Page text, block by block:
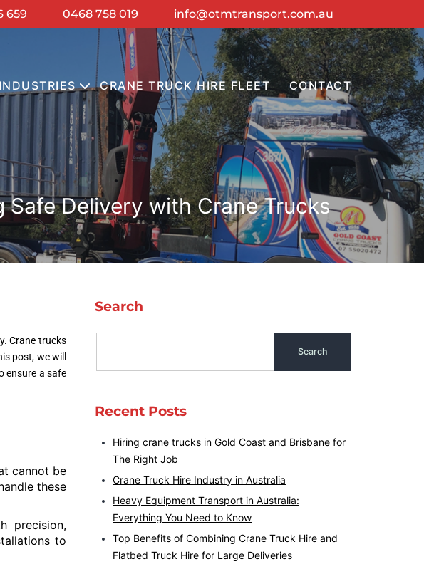
info@otmtransport.com.au
0468 758 019
659
INDUSTRIES CRANE TRUCK HIRE FLEET CONTACT
Delivery with Crane Trucks
Crane trucks
post, we will
ensure a safe
cannot be
these
precision,
to
Search
Recent Posts
Hiring crane trucks in Gold Coast and Brisbane for
The Right Job
Crane Truck Hire Industry in Australia
Heavy Equipment Transport in Australia:
Everything You Need to Know
Top Benefits of Combining Crane Truck Hire and
Flatbed Truck Hire for Large Deliveries